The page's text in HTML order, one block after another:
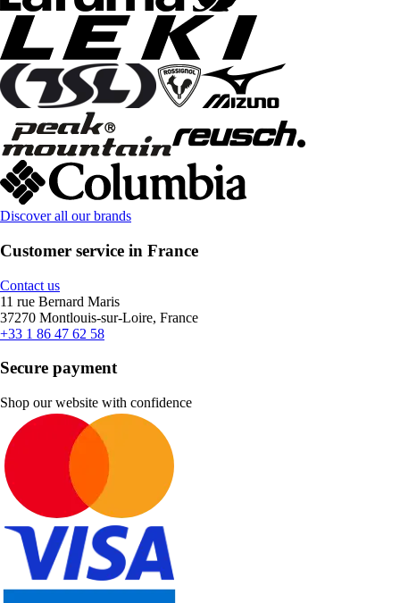
Discover all our brands
Customer service in France
Contact us
11 rue Bernard Maris
37270 Montlouis-sur-Loire, France
+33 1 86 47 62 58
Secure payment
Shop our website with confidence